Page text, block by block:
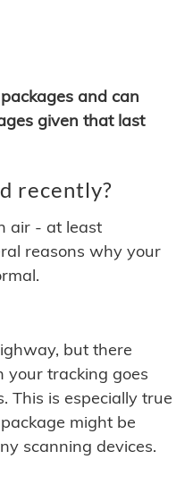
and can
given that last
recently?
air - at least
reasons why your
but there
your tracking goes
This is especially true
might be
scanning devices.